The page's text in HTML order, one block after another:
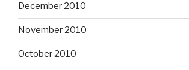
December 2010
November 2010
October 2010